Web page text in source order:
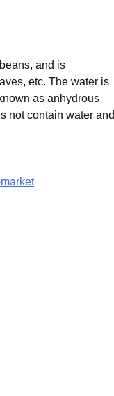
and is
etc. The water is
as anhydrous
not contain water and